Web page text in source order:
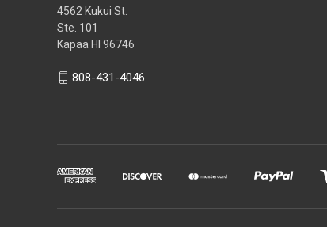
4562 Kukui St.
Ste. 101
Kapaa HI 96746
808-431-4046